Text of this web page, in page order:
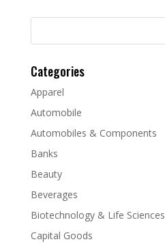
Search
Categories
Apparel
Automobile
Automobiles & Components
Banks
Beauty
Beverages
Biotechnology & Life Sciences
Capital Goods